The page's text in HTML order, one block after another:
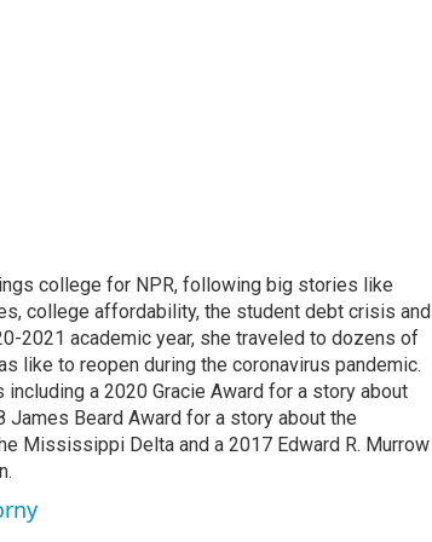
college for NPR, following big stories like
college affordability, the student debt crisis and
2021 academic year, she traveled to dozens of
like to reopen during the coronavirus pandemic.
a 2020 Gracie Award for a story about
James Beard Award for a story about the
Mississippi Delta and a 2017 Edward R. Murrow